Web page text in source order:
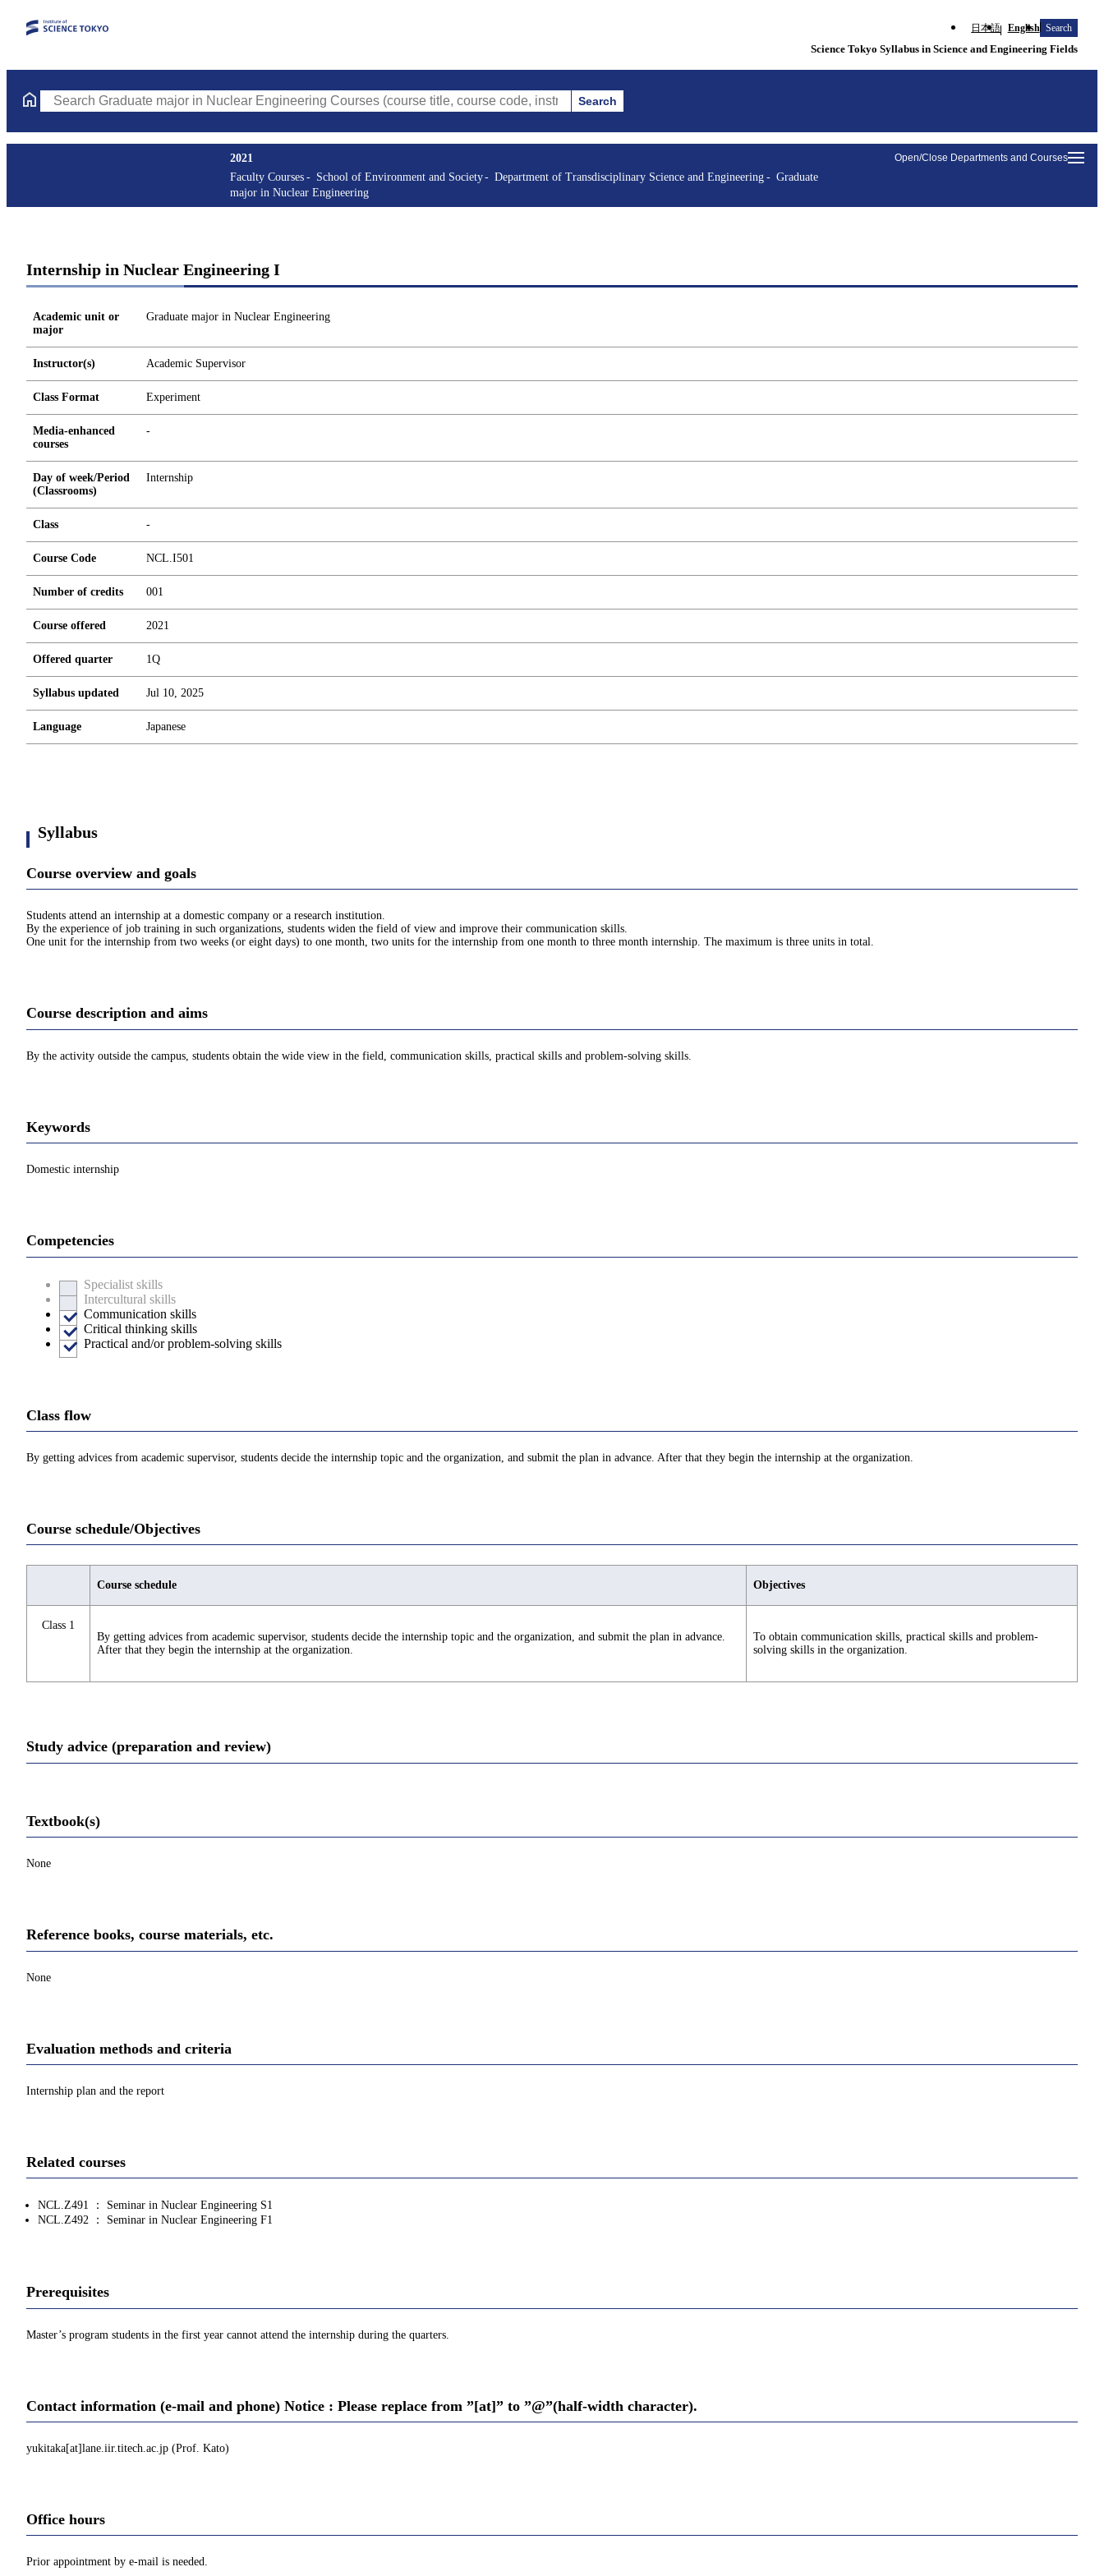
日本語 English Search
Science Tokyo Syllabus in Science and Engineering Fields
Search Graduate major in Nuclear Engineering Courses (course title, course code, instructor, etc.) Search
Open/Close Departments and Courses
2021
Faculty Courses
School of Environment and Society Department of Transdisciplinary Science and Engineering
Graduate
major in Nuclear Engineering
Internship in Nuclear Engineering I
Academic unit or
major
Graduate major in Nuclear Engineering
Instructor(s) Academic Supervisor
Class Format Experiment
Media-enhanced
courses
-
Day of week/Period
(Classrooms)
Internship
Class -
Course Code NCL.I501
Number of credits 001
Course offered 2021
Offered quarter 1Q
Syllabus updated Jul 10, 2025
Language Japanese
Syllabus
Course overview and goals
Students attend an internship at a domestic company or a research institution.
By the experience of job training in such organizations, students widen the field of view and improve their communication skills.
One unit for the internship from two weeks (or eight days) to one month, two units for the internship from one month to three month internship. The maximum is three units in total.
Course description and aims
By the activity outside the campus, students obtain the wide view in the field, communication skills, practical skills and problem-solving skills.
Keywords
Domestic internship
Competencies
Specialist skills
Intercultural skills
Communication skills
Critical thinking skills
Practical and/or problem-solving skills
Class flow
By getting advices from academic supervisor, students decide the internship topic and the organization, and submit the plan in advance. After that they begin the internship at the organization.
Course schedule/Objectives
Course schedule Objectives
Class 1
By getting advices from academic supervisor, students decide the internship topic and the organization, and submit the plan in advance.
After that they begin the internship at the organization.
To obtain communication skills, practical skills and problem-
solving skills in the organization.
Study advice (preparation and review)
Textbook(s)
None
Reference books, course materials, etc.
None
Evaluation methods and criteria
Internship plan and the report
Related courses
NCL.Z491 ： Seminar in Nuclear Engineering S1
NCL.Z492 ： Seminar in Nuclear Engineering F1
Prerequisites
Master’s program students in the first year cannot attend the internship during the quarters.
Contact information (e-mail and phone) Notice : Please replace from ”[at]” to ”@”(half-width character).
yukitaka[at]lane.iir.titech.ac.jp (Prof. Kato)
Office hours
Prior appointment by e-mail is needed.